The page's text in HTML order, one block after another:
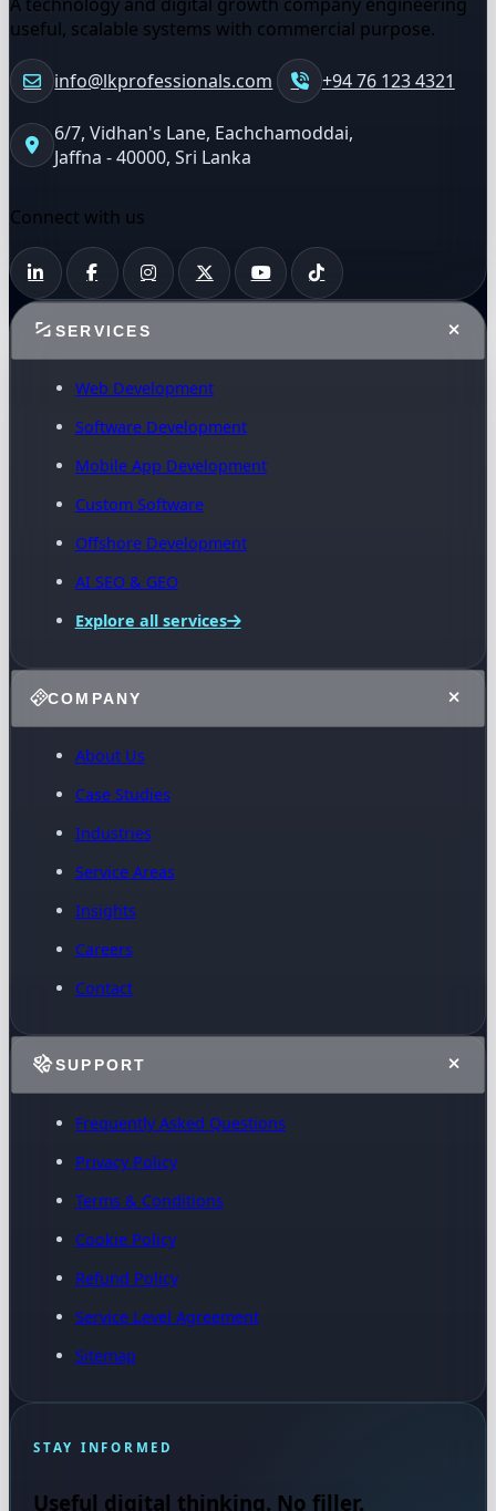
useful, scalable systems with commercial purpose.
info@lkprofessionals.com +94 76 123 4321
6/7, Vidhan's Lane, Eachchamoddai,
Jaffna - 40000, Sri Lanka
Connect with us
SERVICES
Web Development
Software Development
Mobile App Development
Custom Software
Offshore Development
AI SEO & GEO
Explore all services
COMPANY
About Us
Case Studies
Industries
Service Areas
Insights
Careers
Contact
SUPPORT
Frequently Asked Questions
Privacy Policy
Terms & Conditions
Cookie Policy
Refund Policy
Service Level Agreement
Sitemap
STAY INFORMED
Useful digital thinking. No filler.